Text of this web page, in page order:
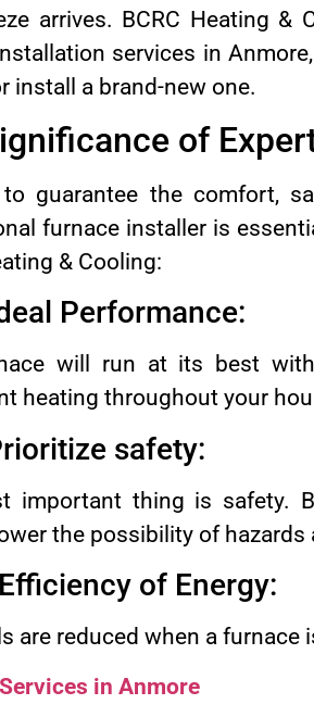
arrives. BCRC Heating &
services in
install a brand-new one.
of
guarantee the comfort,
furnace installer is
& Cooling:
Performance:
will run at its best
heating throughout your
safety:
important thing is safety.
the possibility of hazards
of Energy:
are reduced when a furnace
in Anmore